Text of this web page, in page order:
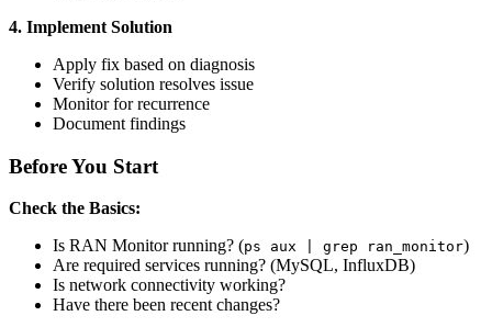
4. Implement Solution
Apply fix based on diagnosis
Verify solution resolves issue
Monitor for recurrence
Document findings
Before You Start
Check the Basics:
Is RAN Monitor running? (ps aux | grep ran_monitor)
Are required services running? (MySQL, InfluxDB)
Is network connectivity working?
Have there been recent changes?